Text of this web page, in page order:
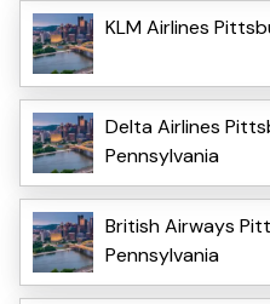
KLM Airlines
Delta Airlines
Pennsylvania
British Airways
Pennsylvania